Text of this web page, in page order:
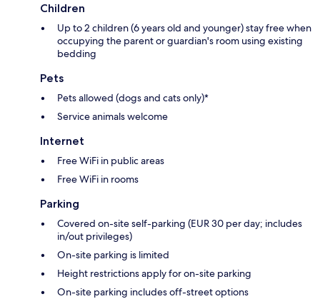
Children
Up to 2 children (6 years old and younger) stay free when
occupying the parent or guardian's room using existing
bedding
Pets
Pets allowed (dogs and cats only)*
Service animals welcome
Internet
Free WiFi in public areas
Free WiFi in rooms
Parking
Covered on-site self-parking (EUR 30 per day; includes
in/out privileges)
On-site parking is limited
Height restrictions apply for on-site parking
On-site parking includes off-street options